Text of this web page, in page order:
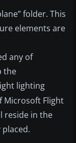
folder. This
elements are
any of
the
lighting
Microsoft Flight
reside in the